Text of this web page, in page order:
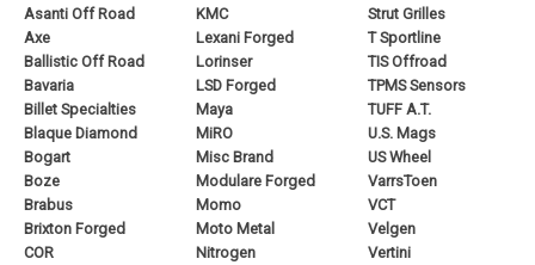
Asanti Off Road
Axe
Ballistic Off Road
Bavaria
Billet Specialties
Blaque Diamond
Bogart
Boze
Brabus
Brixton Forged
COR
KMC
Lexani Forged
Lorinser
LSD Forged
Maya
MiRO
Misc Brand
Modulare Forged
Momo
Moto Metal
Nitrogen
Strut Grilles
T Sportline
TIS Offroad
TPMS Sensors
TUFF A.T.
U.S. Mags
US Wheel
VarrsToen
VCT
Velgen
Vertini